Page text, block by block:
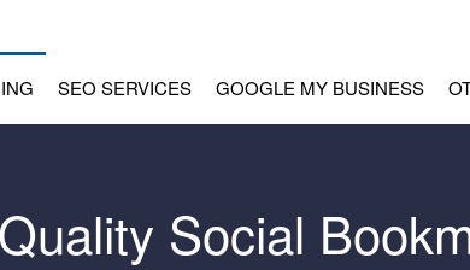
SEO SERVICES GOOGLE MY BUSINESS
Social